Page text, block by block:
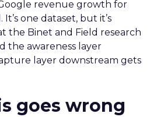
revenue growth for
one dataset, but it’s
the Binet and Field research
the awareness layer
layer downstream gets
goes wrong